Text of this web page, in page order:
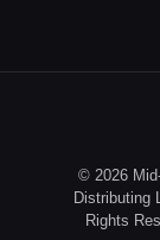
© 2026
Distributing
Rights